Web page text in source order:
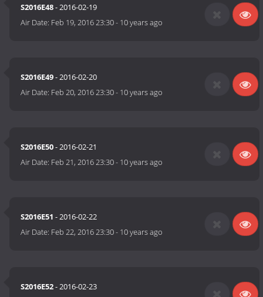
S2016E48- 2016-02-19
Air Date: Feb 19, 2016 23:30- 10 years ago
S2016E49- 2016-02-20
Air Date: Feb 20, 2016 23:30- 10 years ago
S2016E50- 2016-02-21
Air Date: Feb 21, 2016 23:30- 10 years ago
S2016E51 - 2016-02-22
Air Date: Feb 22, 2016 23:30- 10 years ago
S2016E52- 2016-02-23